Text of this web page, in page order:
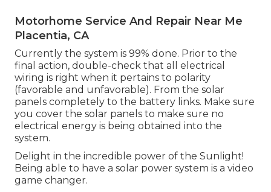
Motorhome Service And Repair Near Me
Placentia, CA
Currently the system is 99% done. Prior to the
final action, double-check that all electrical
wiring is right when it pertains to polarity
(favorable and unfavorable). From the solar
panels completely to the battery links. Make sure
you cover the solar panels to make sure no
electrical energy is being obtained into the
system.
Delight in the incredible power of the Sunlight!
Being able to have a solar power system is a video
game changer.